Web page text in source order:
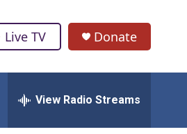
Live TV Donate
View Radio Streams